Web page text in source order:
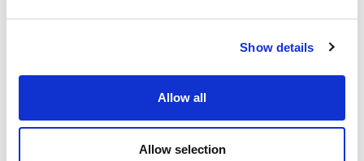
Show details
Allow all
Allow selection
Deductions: An itemised list of all deductions,
contributions, and any other deductions.
These can be fixed or variable.
Net Pay: The final amount the employee
Hours Worked (if applicable): If pay varies
based on the hours worked, the payslip must